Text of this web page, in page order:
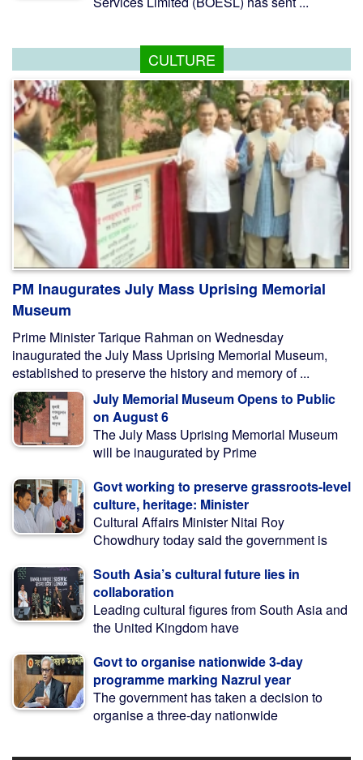
CULTURE
PM Inaugurates July Mass Uprising Memorial
Museum
Prime Minister Tarique Rahman on Wednesday
inaugurated the July Mass Uprising Memorial Museum,
established to preserve the history and memory of ...
July Memorial Museum Opens to Public
on August 6
The July Mass Uprising Memorial Museum
will be inaugurated by Prime
Govt working to preserve grassroots-level
culture, heritage: Minister
Cultural Affairs Minister Nitai Roy
Chowdhury today said the government is
South Asia’s cultural future lies in
collaboration
Leading cultural figures from South Asia and
the United Kingdom have
Govt to organise nationwide 3-day
programme marking Nazrul year
The government has taken a decision to
organise a three-day nationwide